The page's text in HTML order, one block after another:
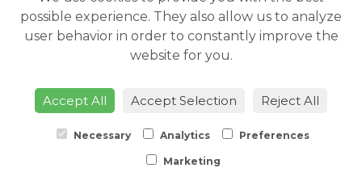
Sahara Handtied
from £48.00
possible experience. They also allow us to analyze
user behavior in order to constantly improve the
website for you.
Accept All Accept Selection Reject All
Necessary Analytics Preferences
Marketing